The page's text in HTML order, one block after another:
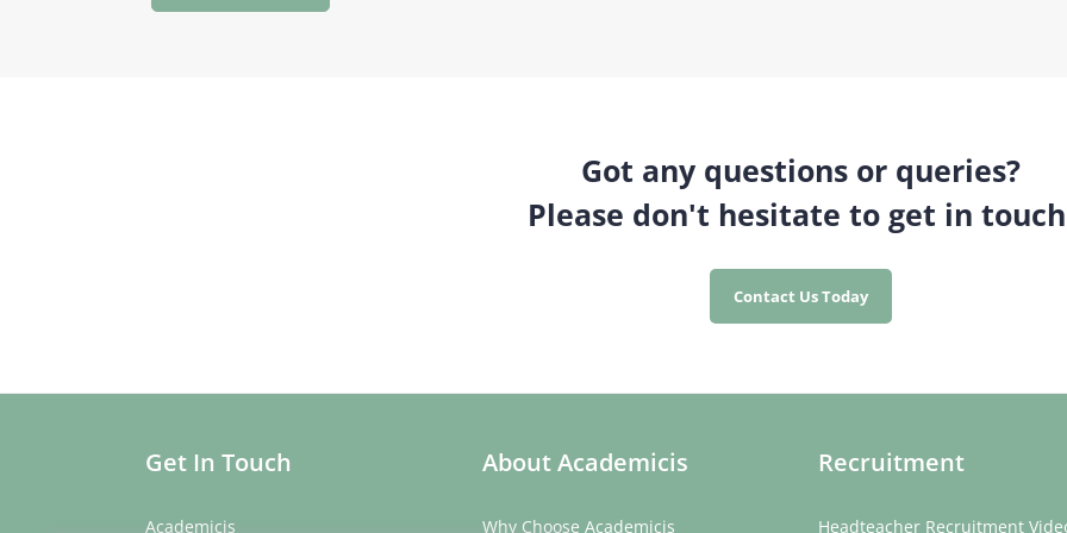
Got any questions or queries?
Please don't hesitate to get in
Contact Us Today
Get In Touch
Academicis
About Academicis
Why Choose Academicis
Recruitment
Headteacher Recruitment